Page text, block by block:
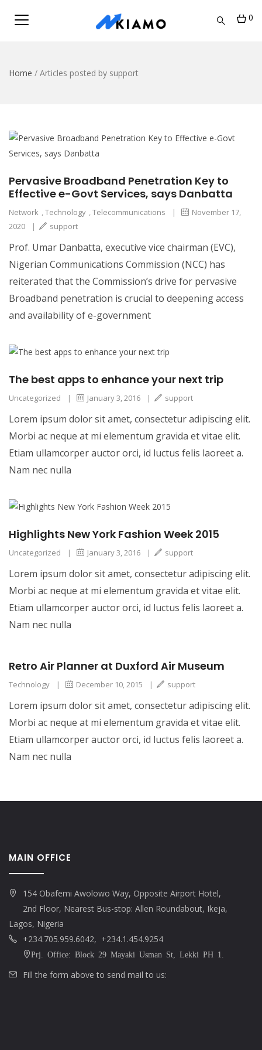
0
Home / Articles posted by support
Pervasive Broadband Penetration Key to
Effective e-Govt Services, says Danbatta
Network ,Technology ,Telecommunications |
November 17,
2020
| support
Prof. Umar Danbatta, executive vice chairman (EVC),
Nigerian Communications Commission (NCC) has
reiterated that the Commission’s drive for pervasive
Broadband penetration is crucial to deepening access
and availability of e-government
The best apps to enhance your next trip
Uncategorized | January 3, 2016 | support
Lorem ipsum dolor sit amet, consectetur adipiscing elit.
Morbi ac neque at mi elementum gravida et vitae elit.
Etiam ullamcorper auctor orci, id luctus felis laoreet a.
Nam nec nulla
Highlights New York Fashion Week 2015
Uncategorized | January 3, 2016 | support
Lorem ipsum dolor sit amet, consectetur adipiscing elit.
Morbi ac neque at mi elementum gravida et vitae elit.
Etiam ullamcorper auctor orci, id luctus felis laoreet a.
Nam nec nulla
Retro Air Planner at Duxford Air Museum
Technology | December 10, 2015 | support
Lorem ipsum dolor sit amet, consectetur adipiscing elit.
Morbi ac neque at mi elementum gravida et vitae elit.
Etiam ullamcorper auctor orci, id luctus felis laoreet a.
Nam nec nulla
MAIN OFFICE
154 Obafemi Awolowo Way, Opposite Airport Hotel,
2nd Floor, Nearest Bus-stop: Allen Roundabout, Ikeja,
Lagos, Nigeria
+234.705.959.6042, +234.1.454.9254
Prj. Office: Block 29 Mayaki Usman St, Lekki PH 1.
Fill the form above to send mail to us: